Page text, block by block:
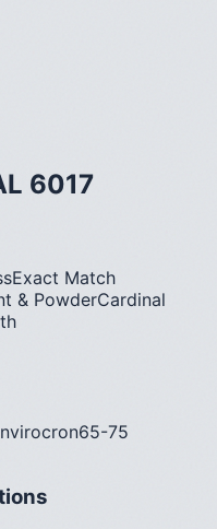
6017
Exact Match
& PowderCardinal
65-75